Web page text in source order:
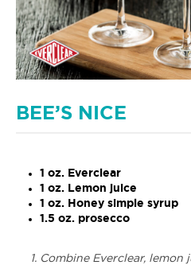
BEE’S NICE
1 oz. Everclear
1 oz. Lemon juice
1 oz. Honey simple syrup
1.5 oz. prosecco
Combine Everclear, lemon